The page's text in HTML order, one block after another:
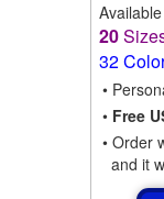
20
32
•
• Free
• Order
and it